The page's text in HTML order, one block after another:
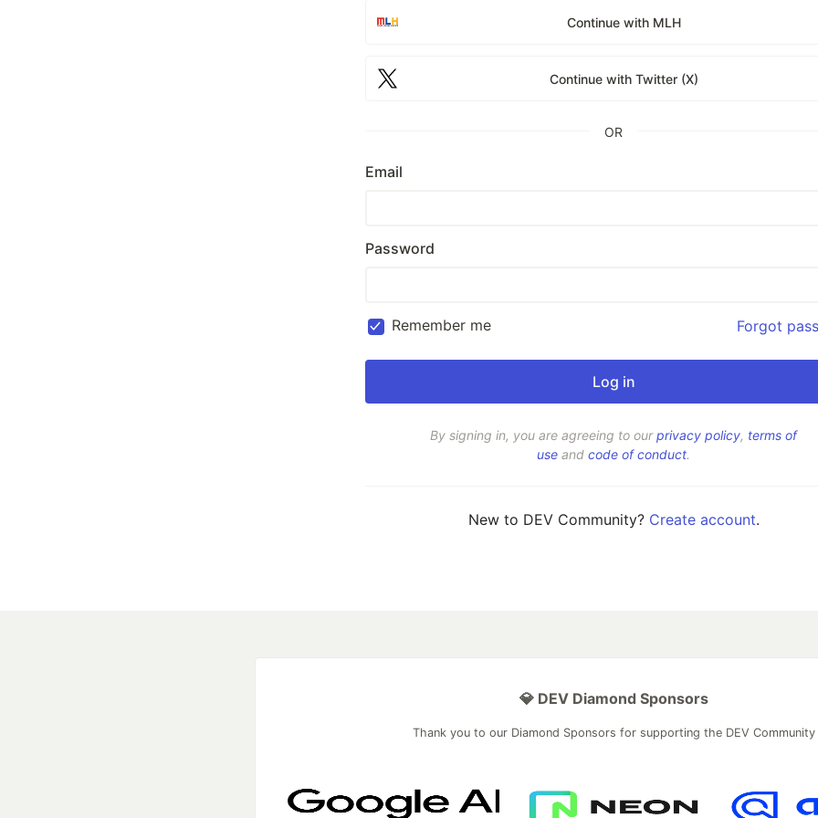
Continue with MLH
Continue with Twitter (X)
OR
Email
Password
Remember me Forgot
By signing in, you are agreeing to ourprivacy policy, terms of
use and code of conduct.
New to DEV Community? Create account.
💎 DEV Diamond Sponsors
Thank you to our Diamond Sponsors for supporting the DEV Community